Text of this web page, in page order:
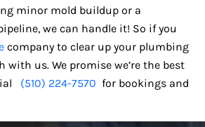
minor mold buildup or a
we can handle it! So if you
company to clear up your plumbing
with us. We promise we’re the best
(510) 224-7570 for bookings and